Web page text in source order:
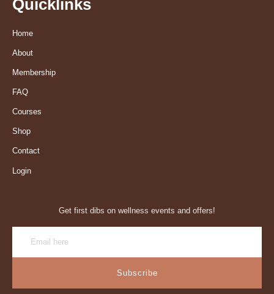
Quicklinks
Home
About
Membership
FAQ
Courses
Shop
Contact
Login
Get first dibs on wellness events and offers!
Subscribe